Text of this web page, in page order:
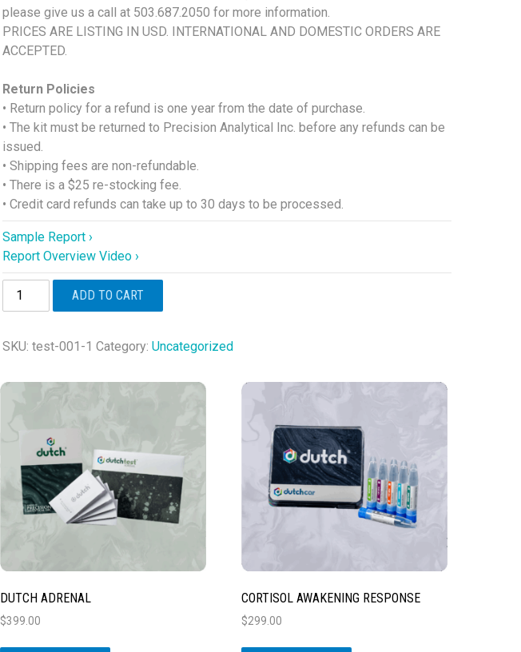
please give us a call at 503.687.2050 for more information.
PRICES ARE LISTING IN USD. INTERNATIONAL AND DOMESTIC ORDERS ARE
ACCEPTED.
Return Policies
• Return policy for a refund is one year from the date of purchase.
• The kit must be returned to Precision Analytical Inc. before any refunds can be
issued.
• Shipping fees are non-refundable.
• There is a $25 re-stocking fee.
• Credit card refunds can take up to 30 days to be processed.
Sample Report ›
Report Overview Video ›
DUTCH
ADD TO CART
SKU:test-001-1 Category:Uncategorized
DUTCH ADRENAL
$399.00
CORTISOL AWAKENING RESPONSE
$299.00